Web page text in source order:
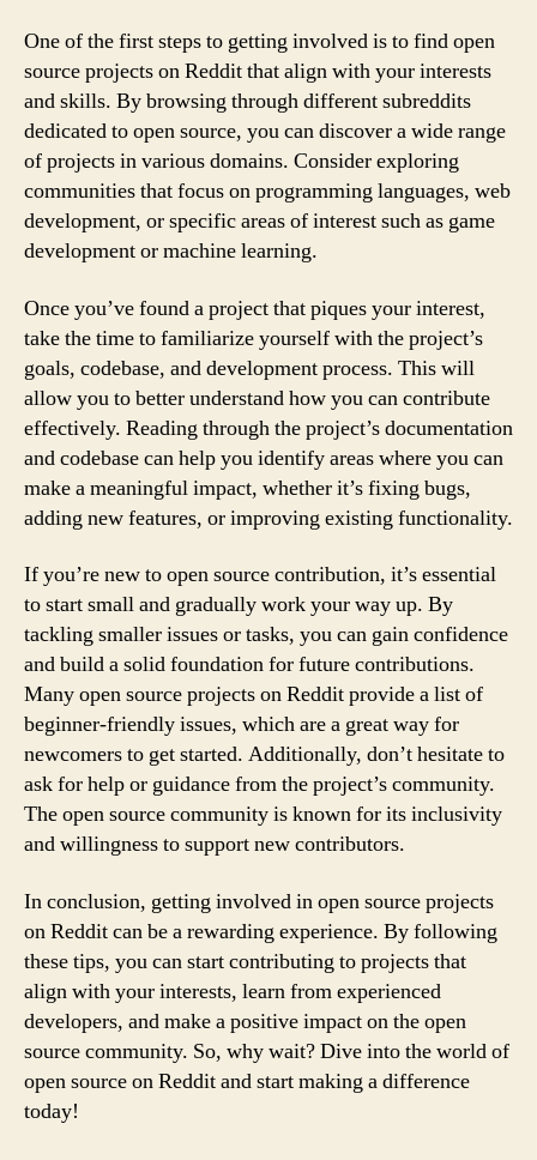
One of the first steps to getting involved is to find open
source projects on Reddit that align with your interests
and skills. By browsing through different subreddits
dedicated to open source, you can discover a wide range
of projects in various domains. Consider exploring
communities that focus on programming languages, web
development, or specific areas of interest such as game
development or machine learning.
Once you’ve found a project that piques your interest,
take the time to familiarize yourself with the project’s
goals, codebase, and development process. This will
allow you to better understand how you can contribute
effectively. Reading through the project’s documentation
and codebase can help you identify areas where you can
make a meaningful impact, whether it’s fixing bugs,
adding new features, or improving existing functionality.
If you’re new to open source contribution, it’s essential
to start small and gradually work your way up. By
tackling smaller issues or tasks, you can gain confidence
and build a solid foundation for future contributions.
Many open source projects on Reddit provide a list of
beginner-friendly issues, which are a great way for
newcomers to get started. Additionally, don’t hesitate to
ask for help or guidance from the project’s community.
The open source community is known for its inclusivity
and willingness to support new contributors.
In conclusion, getting involved in open source projects
on Reddit can be a rewarding experience. By following
these tips, you can start contributing to projects that
align with your interests, learn from experienced
developers, and make a positive impact on the open
source community. So, why wait? Dive into the world of
open source on Reddit and start making a difference
today!